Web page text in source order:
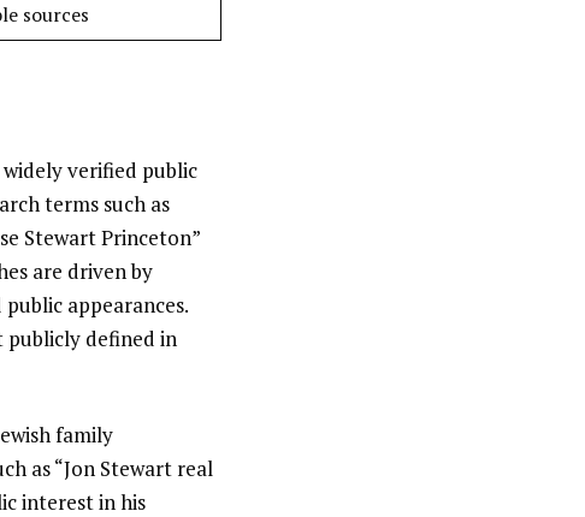
sources
verified public
terms such as
Stewart Princeton”
are driven by
appearances.
publicly defined in
family
as “Jon Stewart real
interest in his